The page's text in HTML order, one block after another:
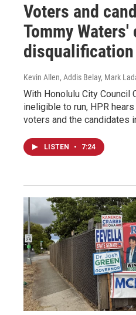
Voters and
Tommy
disqualification
Kevin Allen, Addis Belay, Mark
With Honolulu City Council
ineligible to run, HPR
voters and the candidates
LISTEN • 7:24